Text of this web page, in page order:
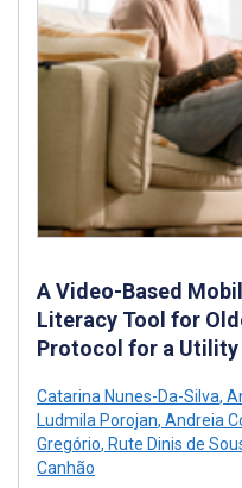
A Video-Based
Literacy Tool for
Protocol for a Utility
Catarina Nunes-Da-Silva,
Ludmila Porojan, Andreia
Gregório, Rute Dinis de
Canhão